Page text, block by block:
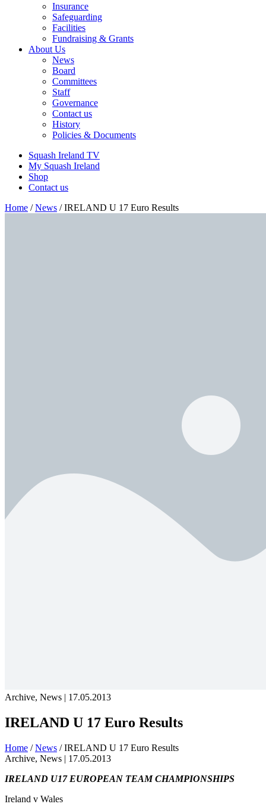
Insurance
Safeguarding
Facilities
Fundraising & Grants
About Us
News
Board
Committees
Staff
Governance
Contact us
History
Policies & Documents
Squash Ireland TV
My Squash Ireland
Shop
Contact us
Home /News /IRELAND U 17 Euro Results
Archive, News | 17.05.2013
IRELAND U 17 Euro Results
Home /News /IRELAND U 17 Euro Results
Archive, News | 17.05.2013
IRELAND U17 EUROPEAN TEAM CHAMPIONSHIPS
Ireland v Wales